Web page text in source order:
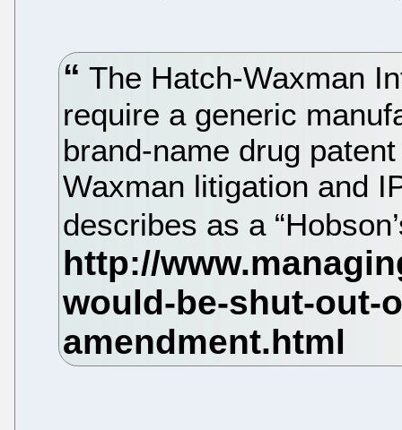
The Hatch-Waxman
require a generic
brand-name drug
Waxman litigation and
describes as a